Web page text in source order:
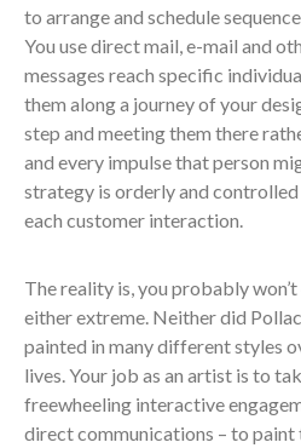
to arrange and schedule
You use direct mail, e-mail and
messages reach specific
them along a journey of your
step and meeting them there
and every impulse that person
strategy is orderly and controlled
each customer interaction.
The reality is, you probably
either extreme. Neither did
painted in many different styles
lives. Your job as an artist is to
freewheeling interactive
direct communications – to